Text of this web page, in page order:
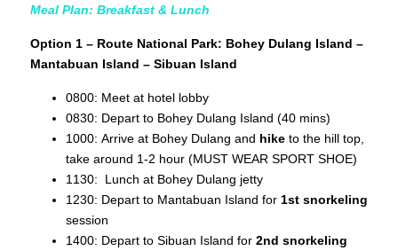
Meal Plan: Breakfast & Lunch
Option 1 – Route National Park: Bohey Dulang Island –
Mantabuan Island – Sibuan Island
0800: Meet at hotel lobby
0830: Depart to Bohey Dulang Island (40 mins)
1000: Arrive at Bohey Dulang and hike to the hill top,
take around 1-2 hour (MUST WEAR SPORT SHOE)
1130: Lunch at Bohey Dulang jetty
1230: Depart to Mantabuan Island for 1st snorkeling
session
1400: Depart to Sibuan Island for 2nd snorkeling